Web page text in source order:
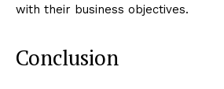
with their business objectives.
Conclusion